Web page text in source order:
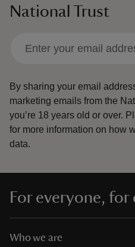
National Trust
By sharing your email
marketing emails from the
you’re 18 years old or over.
for more information on how
data.
For everyone, for
Who we are